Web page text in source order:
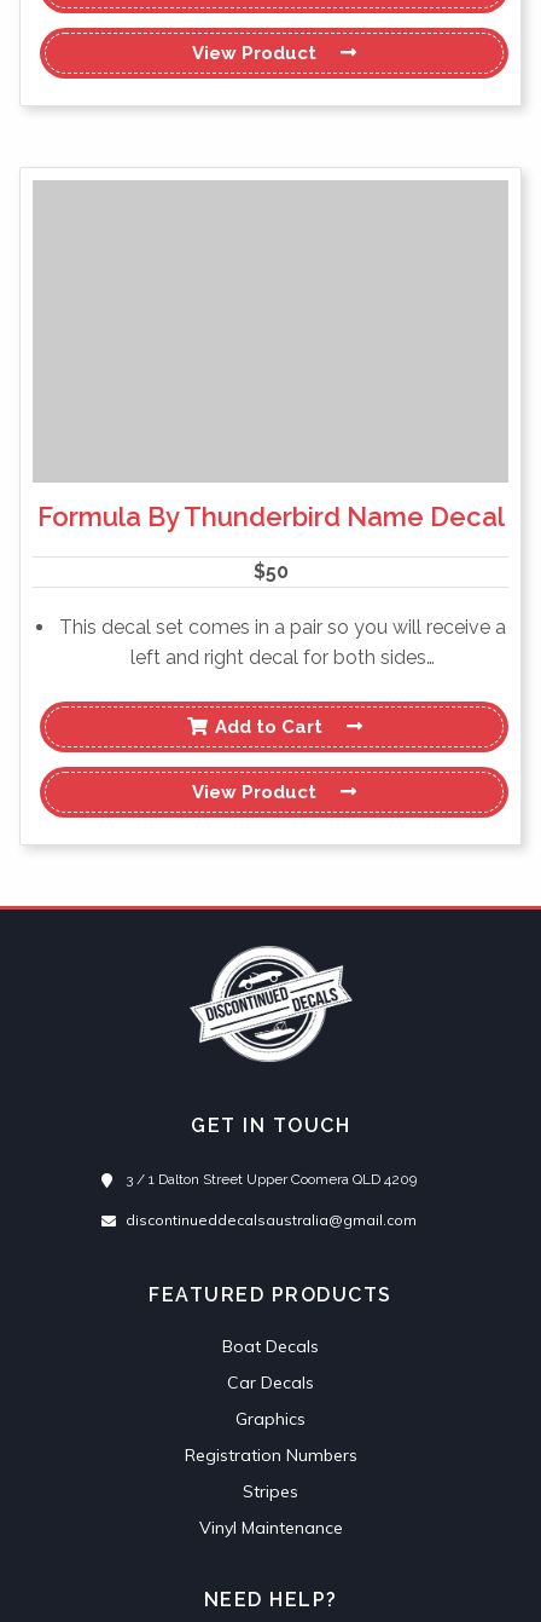
View Product
Formula By Thunderbird Name Decal
$50
This decal set comes in a pair so you will receive a
left and right decal for both sides…
Add to Cart
View Product
GET IN TOUCH
3 / 1 Dalton Street Upper Coomera QLD 4209
discontinueddecalsaustralia@gmail.com
FEATURED PRODUCTS
Boat Decals
Car Decals
Graphics
Registration Numbers
Stripes
Vinyl Maintenance
NEED HELP?